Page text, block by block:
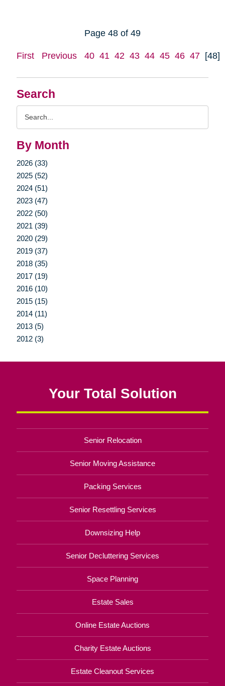
Search
By Month
2026 (33)
2025 (52)
2024 (51)
2023 (47)
2022 (50)
2021 (39)
2020 (29)
2019 (37)
2018 (35)
2017 (19)
2016 (10)
2015 (15)
2014 (11)
2013 (5)
2012 (3)
Page 48 of 49
First Previous 40 41 42 43 44 45 46 47 [48]
Your Total Solution
Senior Relocation
Senior Moving Assistance
Packing Services
Senior Resettling Services
Downsizing Help
Senior Decluttering Services
Space Planning
Estate Sales
Online Estate Auctions
Charity Estate Auctions
Estate Cleanout Services